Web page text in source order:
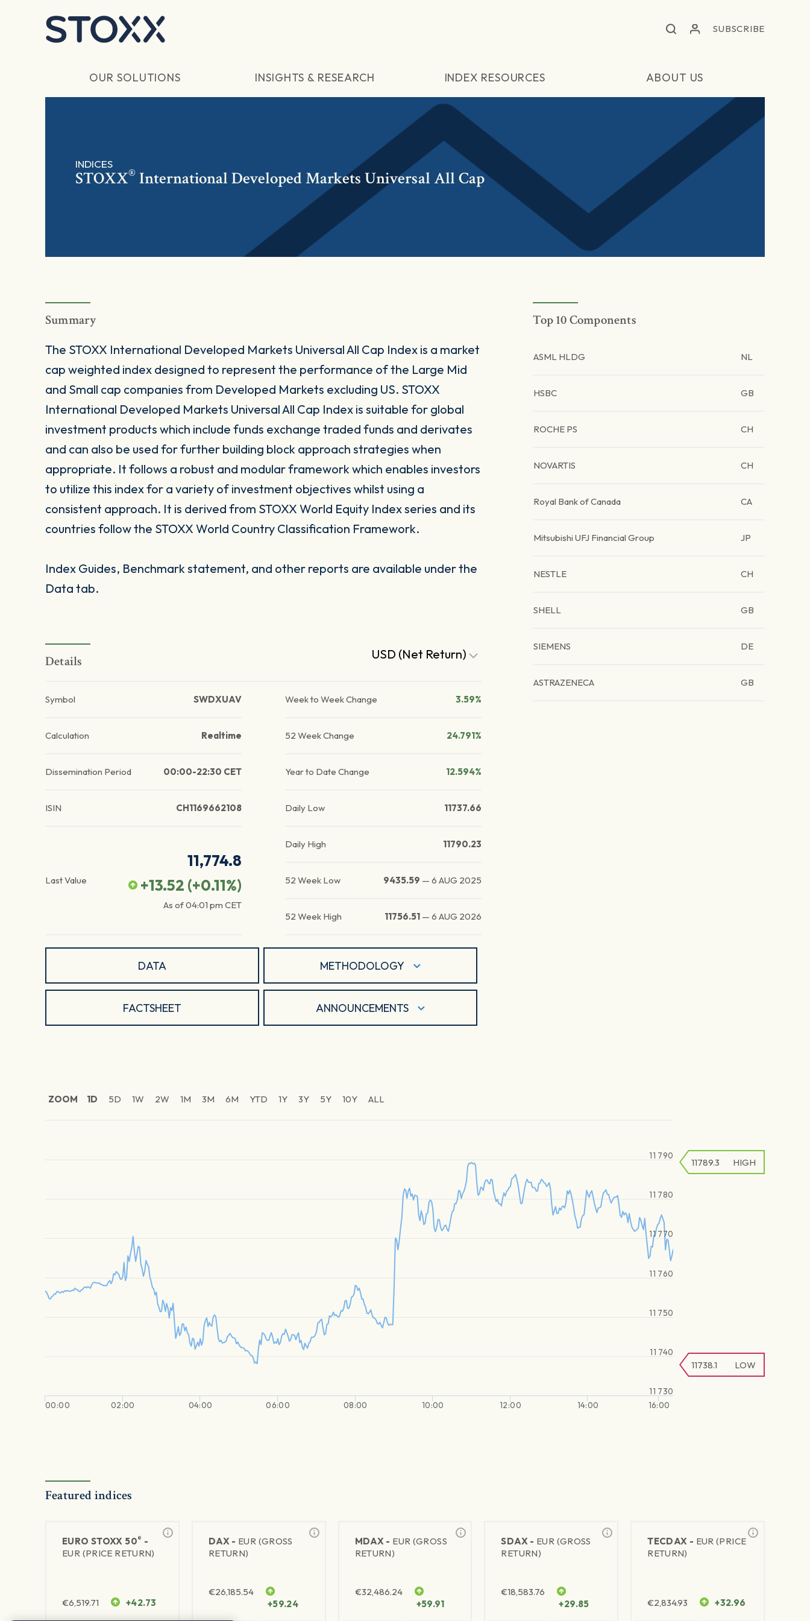
SUBSCRIBE
OUR SOLUTIONS INSIGHTS & RESEARCH INDEX RESOURCES ABOUT US
INDICES
STOXX® International Developed Markets Universal All Cap
Summary
The STOXX International Developed Markets Universal All Cap Index is a market
cap weighted index designed to represent the performance of the Large Mid
and Small cap companies from Developed Markets excluding US. STOXX
International Developed Markets Universal All Cap Index is suitable for global
investment products which include funds exchange traded funds and derivates
and can also be used for further building block approach strategies when
appropriate. It follows a robust and modular framework which enables investors
to utilize this index for a variety of investment objectives whilst using a
consistent approach. It is derived from STOXX World Equity Index series and its
countries follow the STOXX World Country Classification Framework.
Index Guides, Benchmark statement, and other reports are available under the
Data tab.
Details USD (Net Return)
Symbol SWDXUAV
Calculation Realtime
Dissemination Period 00:00-22:30 CET
ISIN CH1169662108
Last Value
11,774.8
+13.52 (+0.11%)
As of04:01 pm CET
Week to Week Change 3.59%
52 Week Change 24.791%
Year to Date Change 12.594%
Daily Low 11737.66
Daily High 11790.23
52 Week Low 9435.59 —6 AUG 2025
52 Week High 11756.51 —6 AUG 2026
DATA METHODOLOGY
FACTSHEET ANNOUNCEMENTS
Top 10 Components
ASML HLDG NL
HSBC GB
ROCHE PS CH
NOVARTIS CH
Royal Bank of Canada CA
Mitsubishi UFJ Financial Group JP
NESTLE CH
SHELL GB
SIEMENS DE
ASTRAZENECA GB
ZOOM 1D 5D 1W 2W 1M 3M 6M YTD 1Y 3Y 5Y 10Y ALL
00:00 02:00 04:00 06:00 08:00 10:00 12:00 14:00 16:00
11 730
11 740
11 750
11 760
11 770
11 780
11 790
11738.1 LOW
11789.3 HIGH
Featured indices
EURO STOXX 50® -
EUR (PRICE RETURN)
€6,519.71 +42.73
DAX - EUR (GROSS
RETURN)
€26,185.54
+59.24
MDAX - EUR (GROSS
RETURN)
€32,486.24
+59.91
SDAX - EUR (GROSS
RETURN)
€18,583.76
+29.85
TECDAX - EUR (PRICE
RETURN)
€2,834.93 +32.96